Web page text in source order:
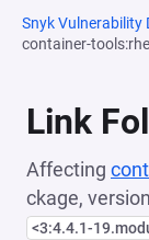
Snyk Vulnerability
container-
Link
Affecting
ckage,
<3:4.4.1-